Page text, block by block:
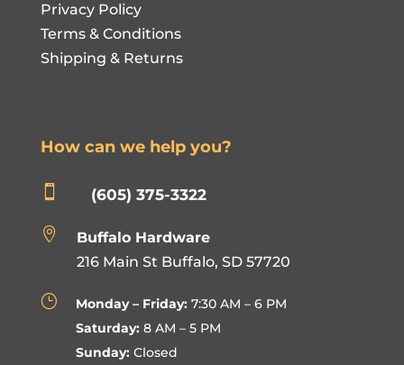
Privacy Policy
Terms & Conditions
Shipping & Returns
How can we help you?
 (605) 375-3322

Buffalo Hardware
216 Main St Buffalo, SD 57720
} Monday – Friday: 7:30 AM – 6 PM
Saturday: 8 AM – 5 PM
Sunday: Closed